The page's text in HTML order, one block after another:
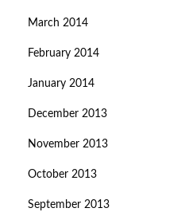
March 2014
February 2014
January 2014
December 2013
November 2013
October 2013
September 2013